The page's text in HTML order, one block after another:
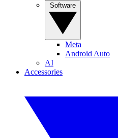
Meta
Android Auto
AI
Accessories